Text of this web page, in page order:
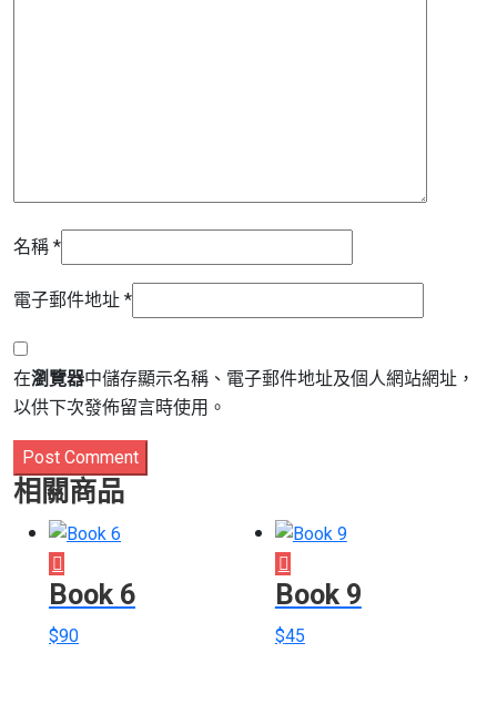
名稱 *
電子郵件地址 *
在瀏覽器中儲存顯示名稱、電子郵件地址及個人網站網址，
以供下次發佈留言時使用。
Post Comment
相關商品
Book 6
$90
Book 9
$45